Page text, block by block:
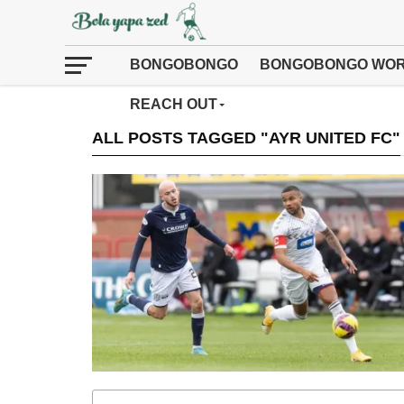
BONGOBONGO BONGOBONGO
REACH OUT
ALL POSTS TAGGED "AYR UNITED FC"